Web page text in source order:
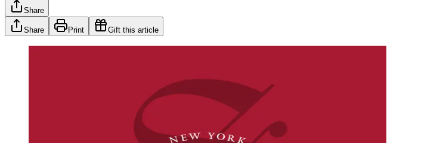
Share
Share Print Gift this article